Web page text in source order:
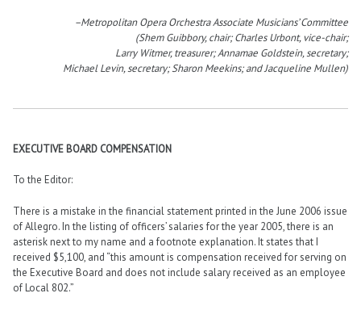
–Metropolitan Opera Orchestra Associate Musicians’ Committee
(Shem Guibbory, chair; Charles Urbont, vice-chair;
Larry Witmer, treasurer; Annamae Goldstein, secretary;
Michael Levin, secretary; Sharon Meekins; and Jacqueline Mullen)
EXECUTIVE BOARD COMPENSATION
To the Editor:
There is a mistake in the financial statement printed in the June 2006 issue
of Allegro. In the listing of officers’ salaries for the year 2005, there is an
asterisk next to my name and a footnote explanation. It states that I
received $5,100, and “this amount is compensation received for serving on
the Executive Board and does not include salary received as an employee
of Local 802.”